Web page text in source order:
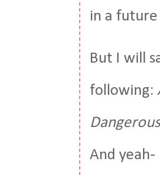
in a
But I will
following:
And yeah-